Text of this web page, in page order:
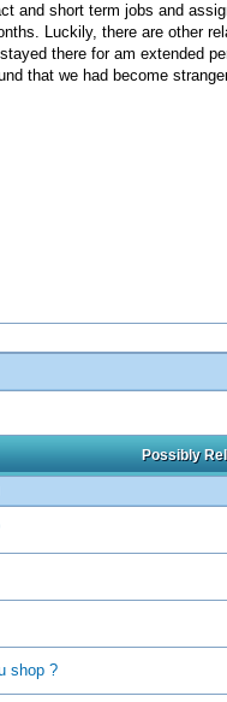
and short term jobs and
Luckily, there are other
there for am extended
that we had become
Possibly
shop ?